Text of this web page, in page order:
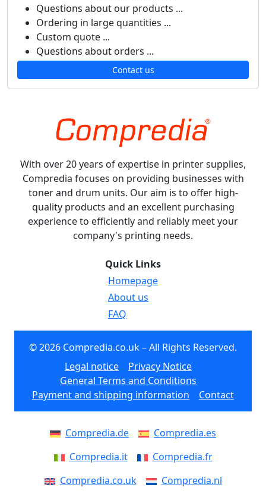
Questions about our products ...
Ordering in large quantities ...
Custom quote ...
Questions about orders ...
Contact us
With over 20 years of expertise in printer supplies,
Compredia focuses on providing businesses with
toner and drum units. Our aim is to offer high-
quality products and an excellent purchasing
experience to efficiently and reliably meet your
company's printing needs.
Quick Links
Homepage
About us
FAQ
© 2026 Compredia.co.uk – All Rights Reserved.
Legal notice
Privacy Notice
General Terms and Conditions
Payment and shipping information
Contact
Compredia.de
Compredia.es
Compredia.it
Compredia.fr
Compredia.co.uk
Compredia.nl